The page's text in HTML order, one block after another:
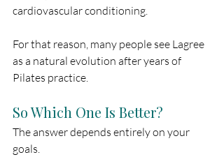
cardiovascular conditioning.
For that reason, many people see Lagree
as a natural evolution after years of
Pilates practice.
So Which One Is Better?
The answer depends entirely on your
goals.